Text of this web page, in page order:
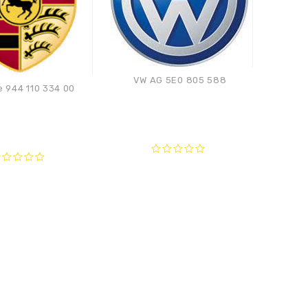
944 110 334 00
VW AG 5E0 805 588